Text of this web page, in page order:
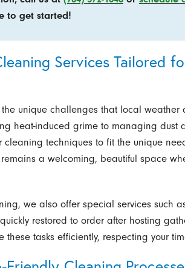
to get started!
Services Tailored
the unique challenges that local
heat-induced grime to managing dust
techniques to fit the unique
a welcoming, beautiful space
we also offer special services such
restored to order after hosting
these tasks efficiently, respecting your